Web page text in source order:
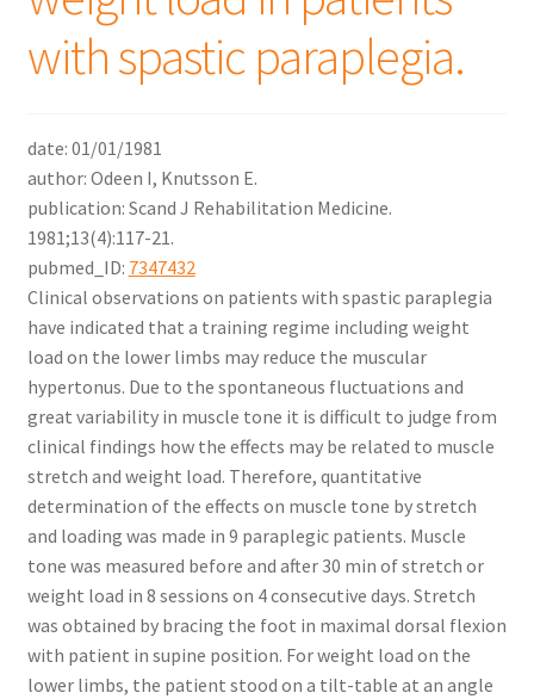
with spastic paraplegia.
date: 01/01/1981
author: Odeen I, Knutsson E.
publication: Scand J Rehabilitation Medicine.
1981;13(4):117-21.
pubmed_ID: 7347432
Clinical observations on patients with spastic paraplegia
have indicated that a training regime including weight
load on the lower limbs may reduce the muscular
hypertonus. Due to the spontaneous fluctuations and
great variability in muscle tone it is difficult to judge from
clinical findings how the effects may be related to muscle
stretch and weight load. Therefore, quantitative
determination of the effects on muscle tone by stretch
and loading was made in 9 paraplegic patients. Muscle
tone was measured before and after 30 min of stretch or
weight load in 8 sessions on 4 consecutive days. Stretch
was obtained by bracing the foot in maximal dorsal flexion
with patient in supine position. For weight load on the
lower limbs, the patient stood on a tilt-table at an angle